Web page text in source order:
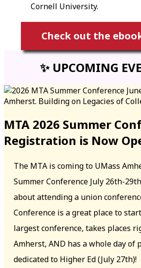
Cornell University.
Check out the
✨ UPCOMING
MTA 2026 Summer
Registration is Now
The MTA is coming to UMass
Summer Conference July 26th-
about attending a union
Conference is a great place to start
largest conference, takes places
Amherst, AND has a whole day of
dedicated to Higher Ed (July 27th)!